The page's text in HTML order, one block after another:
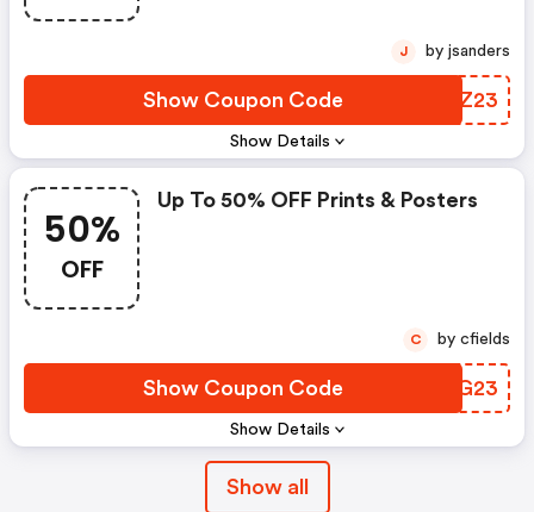
Show Details
Show Coupon Code RUTZ23
J by jsanders
50%
OFF
Show Details
Up To 50% OFF Prints & Posters
Show Coupon Code CLKG23
C by cfields
Show all